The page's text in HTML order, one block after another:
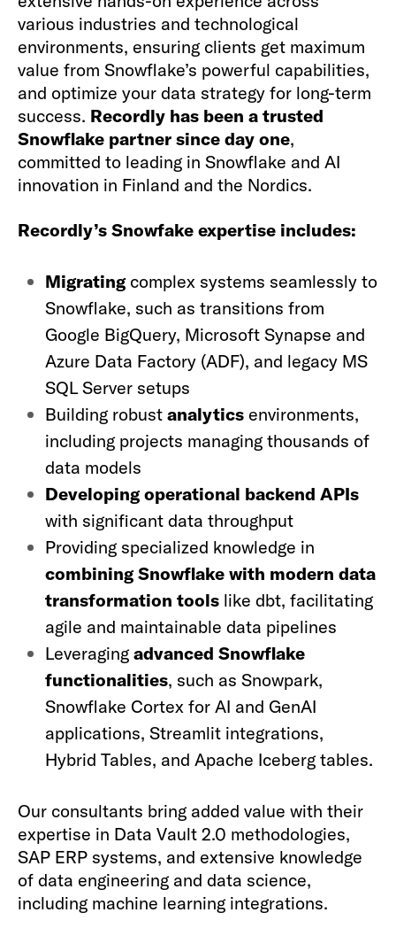
various industries and technological
environments, ensuring clients get maximum
value from Snowflake’s powerful capabilities,
and optimize your data strategy for long-term
success. Recordly has been a trusted
Snowflake partner since day one,
committed to leading in Snowflake and AI
innovation in Finland and the Nordics.
Recordly’s Snowfake expertise includes:
Migrating complex systems seamlessly to
Snowflake, such as transitions from
Google BigQuery, Microsoft Synapse and
Azure Data Factory (ADF), and legacy MS
SQL Server setups
Building robust analytics environments,
including projects managing thousands of
data models
Developing operational backend APIs
with significant data throughput
Providing specialized knowledge in
combining Snowflake with modern data
transformation tools like dbt, facilitating
agile and maintainable data pipelines
Leveraging advanced Snowflake
functionalities, such as Snowpark,
Snowflake Cortex for AI and GenAI
applications, Streamlit integrations,
Hybrid Tables, and Apache Iceberg tables.
Our consultants bring added value with their
expertise in Data Vault 2.0 methodologies,
SAP ERP systems, and extensive knowledge
of data engineering and data science,
including machine learning integrations.